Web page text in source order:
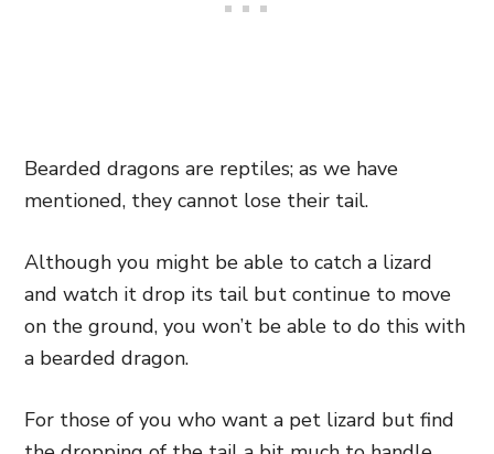
Bearded dragons are reptiles; as we have
mentioned, they cannot lose their tail.
Although you might be able to catch a lizard
and watch it drop its tail but continue to move
on the ground, you won’t be able to do this with
a bearded dragon.
For those of you who want a pet lizard but find